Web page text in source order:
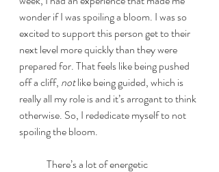
wonder if I was spoiling a bloom. I was so
excited to support this person get to their
next level more quickly than they were
prepared for. That feels like being pushed
off a cliff, not like being guided, which is
really all my role is and it’s arrogant to think
otherwise. So, I rededicate myself to not
spoiling the bloom.